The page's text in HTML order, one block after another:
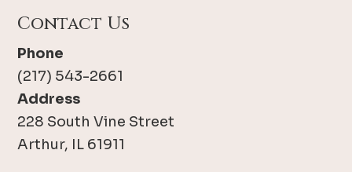
Contact Us
Phone
(217) 543-2661
Address
228 South Vine Street
Arthur, IL 61911